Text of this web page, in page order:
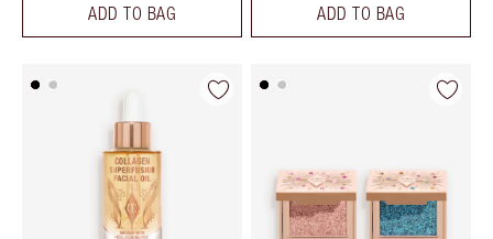
ADD TO BAG ADD TO BAG